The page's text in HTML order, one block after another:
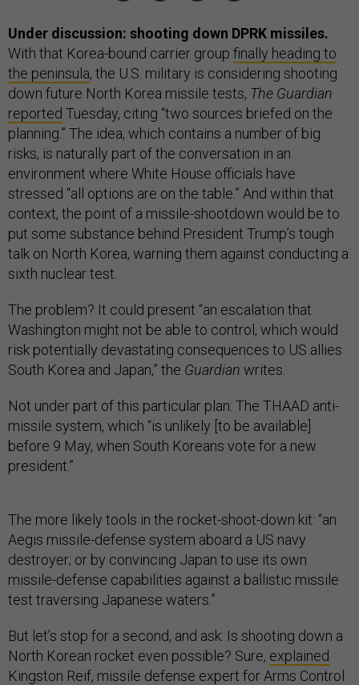
Under discussion: shooting down DPRK missiles.
With that Korea-bound carrier group finally heading to
the peninsula, the U.S. military is considering shooting
down future North Korea missile tests, The Guardian
reported Tuesday, citing “two sources briefed on the
planning.” The idea, which contains a number of big
risks, is naturally part of the conversation in an
environment where White House officials have
stressed “all options are on the table.” And within that
context, the point of a missile-shootdown would be to
put some substance behind President Trump’s tough
talk on North Korea, warning them against conducting a
sixth nuclear test.
The problem? It could present “an escalation that
Washington might not be able to control, which would
risk potentially devastating consequences to US allies
South Korea and Japan,” the Guardian writes.
Not under part of this particular plan: The THAAD anti-
missile system, which “is unlikely [to be available]
before 9 May, when South Koreans vote for a new
president.”
The more likely tools in the rocket-shoot-down kit: “an
Aegis missile-defense system aboard a US navy
destroyer; or by convincing Japan to use its own
missile-defense capabilities against a ballistic missile
test traversing Japanese waters.”
But let’s stop for a second, and ask: Is shooting down a
North Korean rocket even possible? Sure, explained
Kingston Reif, missile defense expert for Arms Control